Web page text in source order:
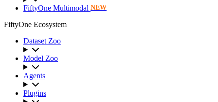
FiftyOne Multimodal NEW
FiftyOne Ecosystem
Dataset Zoo
Model Zoo
Agents
Plugins